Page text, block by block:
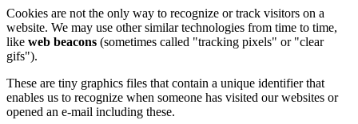
Cookies are not the only way to recognize or track visitors on a
website. We may use other similar technologies from time to time,
like web beacons (sometimes called "tracking pixels" or "clear
gifs").
These are tiny graphics files that contain a unique identifier that
enables us to recognize when someone has visited our websites or
opened an e-mail including these.